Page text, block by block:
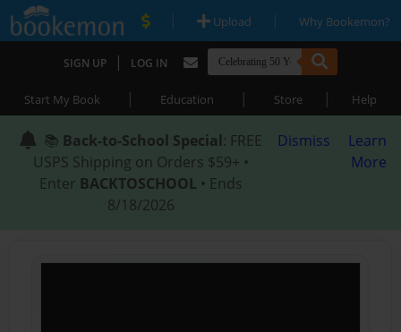
| Upload | Why Bookemon?
SIGN UP | LOG IN
Start My Book | Education | Store | Help
📚 Back-to-School Special: FREE
USPS Shipping on Orders $59+ •
Enter BACKTOSCHOOL • Ends
8/18/2026
Dismiss
Learn
More